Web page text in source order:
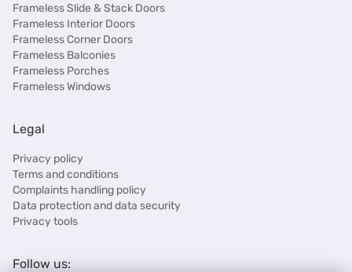
Frameless Slide & Stack Doors
Frameless Interior Doors
Frameless Corner Doors
Frameless Balconies
Frameless Porches
Frameless Windows
Legal
Privacy policy
Terms and conditions
Complaints handling policy
Data protection and data security
Privacy tools
Follow us: